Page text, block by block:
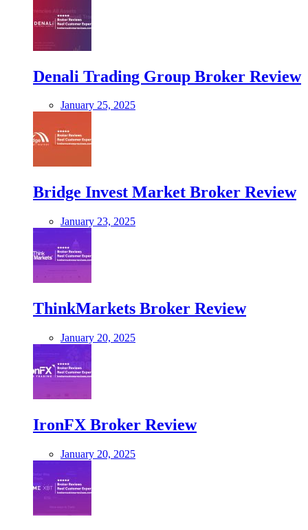
Denali Trading Group Broker Review
January 25, 2025
Bridge Invest Market Broker Review
January 23, 2025
ThinkMarkets Broker Review
January 20, 2025
IronFX Broker Review
January 20, 2025